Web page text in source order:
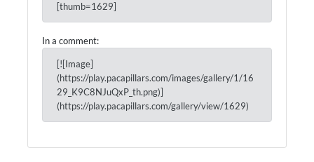
[thumb=1629]
In a comment:
[![Image]
(https://play.pacapillars.com/images/gallery/1/16
29_K9C8NJuQxP_th.png)]
(https://play.pacapillars.com/gallery/view/1629)